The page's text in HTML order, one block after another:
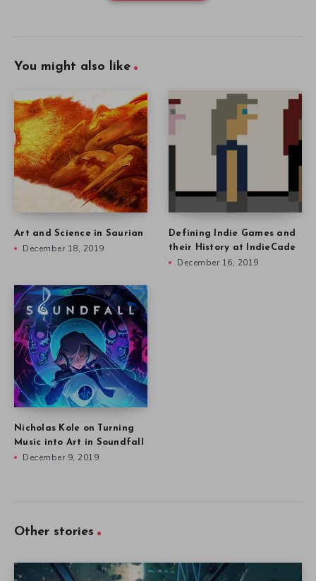
You might also like
Art and Science in Saurian
December 18, 2019
Defining Indie Games and
their History at IndieCade
December 16, 2019
Nicholas Kole on Turning
Music into Art in Soundfall
December 9, 2019
Other stories